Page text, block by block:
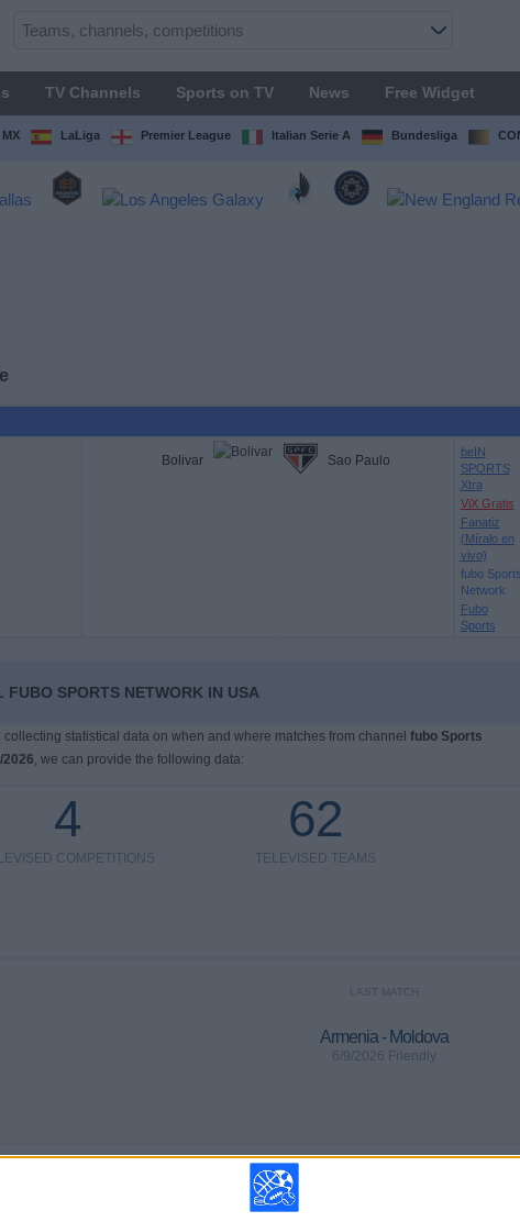
TV Channels Sports on TV News Free Widget
LaLiga Premier League Italian Serie A Bundesliga
Bolivar Sao Paulo
beIN
SPORTS
Xtra
ViX Gratis
Fanatiz
(Míralo en
vivo)
fubo
Network
Fubo
Sports
SPORTS NETWORK IN USA
statistical data on when and where matches from channel fubo Sports
2026, we can provide the following data:
4
COMPETITIONS
62
TELEVISED TEAMS
LAST MATCH
Armenia - Moldova
6/9/2026 Friendly
Ranking of Teams by Number of Away Matches
2 (3.77%)